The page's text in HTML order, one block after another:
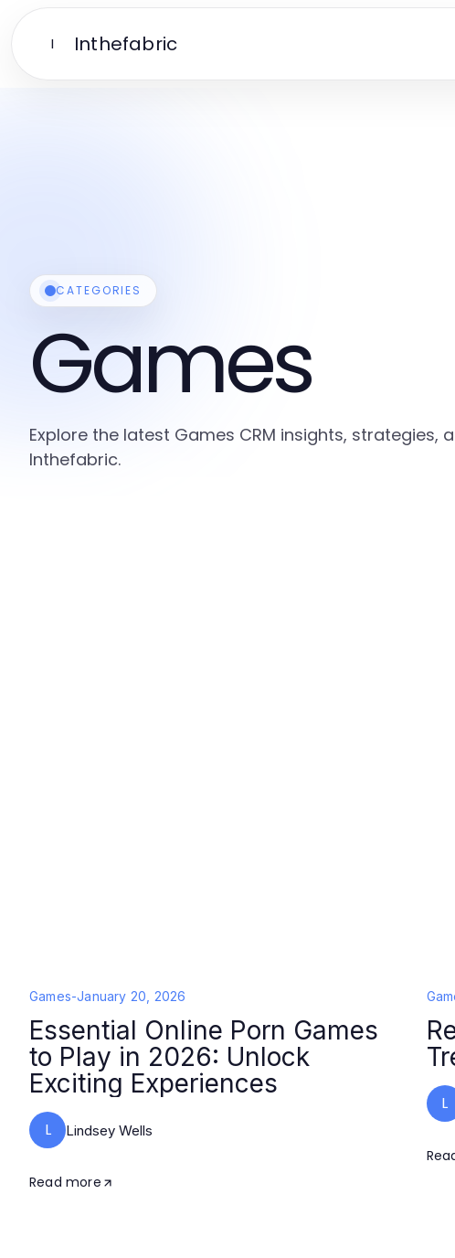
I Inthefabric
CATEGORIES
Games
Explore the latest Games CRM insights,
Inthefabric.
Games-January 20, 2026
Essential Online Porn Games
to Play in 2026: Unlock
Exciting Experiences
L Lindsey Wells
Read more
L